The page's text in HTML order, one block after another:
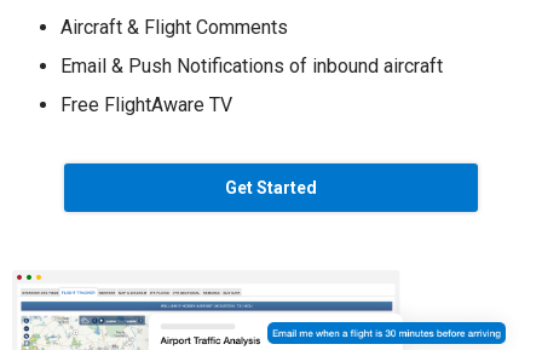
Aircraft & Flight Comments
Email & Push Notifications of inbound aircraft
Free FlightAware TV
Get Started